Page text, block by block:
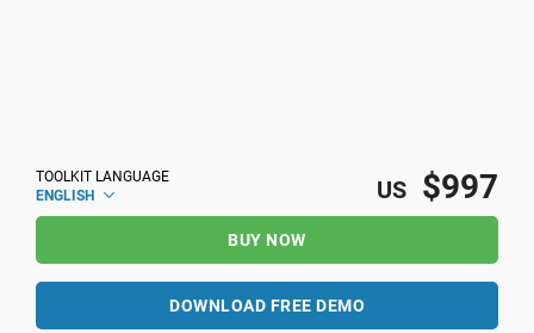
TOOLKIT LANGUAGE
ENGLISH
US $997
BUY NOW
DOWNLOAD FREE DEMO